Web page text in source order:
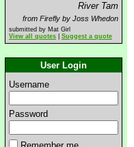
River Tam
from Firefly by Joss Whedon
submitted by Mat Girl
View all quotes
Suggest a quote
User Login
Username
Password